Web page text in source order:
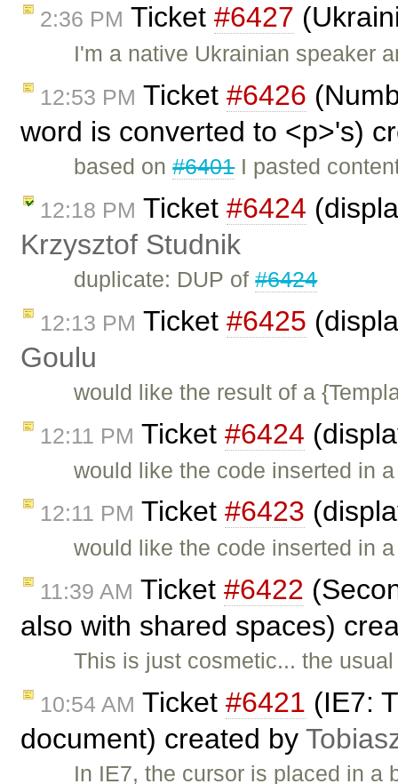
2:36 PM Ticket #6427
I'm a native Ukrainian speaker
12:53 PM Ticket #6426
word is converted to <p>'s)
based on#6401I pasted
12:18 PM Ticket #6424
Krzysztof Studnik
duplicate: DUP of#6424
12:13 PM Ticket #6425
Goulu
would like the result of a
12:11 PM Ticket #6424
would like the code inserted in
12:11 PM Ticket #6423
would like the code inserted in
11:39 AM Ticket #6422
also with shared spaces)
This is just cosmetic... the
10:54 AM Ticket #6421 (IE7:
document) created by
In IE7, the cursor is placed in